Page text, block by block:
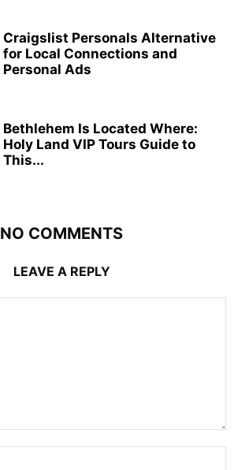
Craigslist Personals Alternative
for Local Connections and
Personal Ads
Bethlehem Is Located Where:
Holy Land VIP Tours Guide to
This...
NO COMMENTS
LEAVE A REPLY